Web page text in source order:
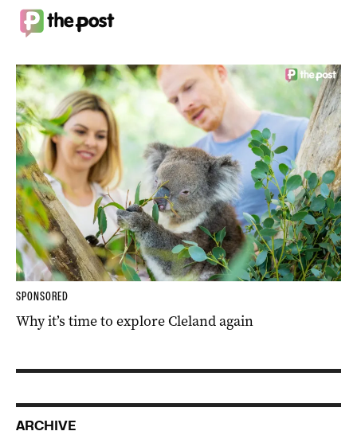
SPONSORED
Why it’s time to explore Cleland again
ARCHIVE